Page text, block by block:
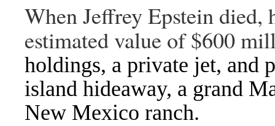
When Jeffrey Epstein died,
estimated value of $600
holdings, a private jet, and
island hideaway, a grand
New Mexico ranch.